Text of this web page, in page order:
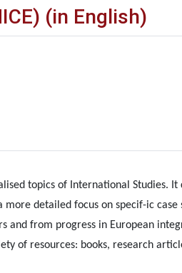
(in English)
topics of International Studies. It
detailed focus on specif-ic case
and from progress in European
of resources: books, research